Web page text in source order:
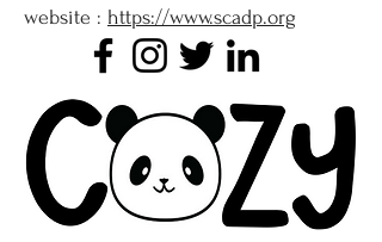
website : https://www.scadp.org